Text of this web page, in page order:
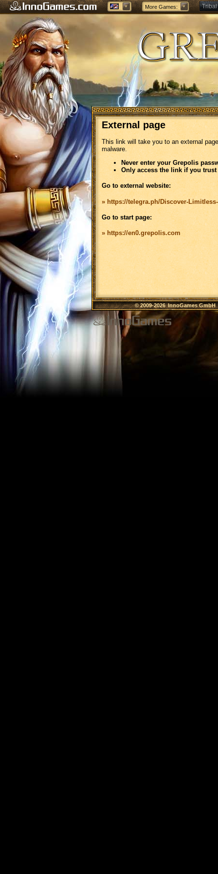
More Games: Tribal
External page
This link will take you to an external
malware.
Never enter your Grepolis
Only access the link if you
Go to external website:
» https://telegra.ph/Discover-
Go to start page:
» https://en0.grepolis.com
© 2009-2026InnoGames GmbH